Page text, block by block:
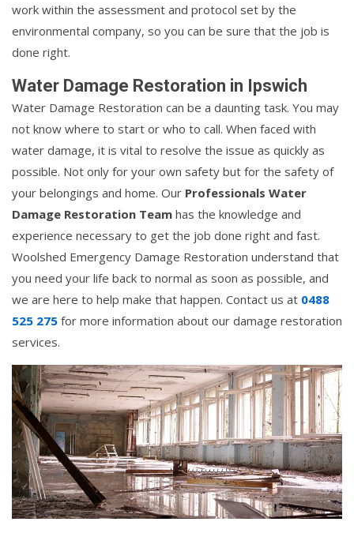
work within the assessment and protocol set by the
environmental company, so you can be sure that the job is
done right.
Water Damage Restoration in Ipswich
Water Damage Restoration can be a daunting task. You may
not know where to start or who to call. When faced with
water damage, it is vital to resolve the issue as quickly as
possible. Not only for your own safety but for the safety of
your belongings and home. Our Professionals Water
Damage Restoration Team has the knowledge and
experience necessary to get the job done right and fast.
Woolshed Emergency Damage Restoration understand that
you need your life back to normal as soon as possible, and
we are here to help make that happen. Contact us at 0488
525 275 for more information about our damage restoration
services.